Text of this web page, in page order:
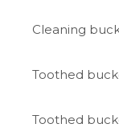
Cleaning
Toothed
Toothed